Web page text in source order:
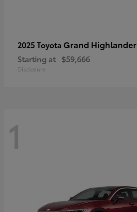
2025 Toyota Grand Highlander
Starting at $59,666
Disclosure
1